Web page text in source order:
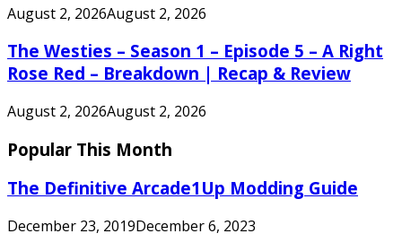
August 2, 2026August 2, 2026
The Westies – Season 1 – Episode 5 – A Right
Rose Red – Breakdown | Recap & Review
August 2, 2026August 2, 2026
Popular This Month
The Definitive Arcade1Up Modding Guide
December 23, 2019December 6, 2023